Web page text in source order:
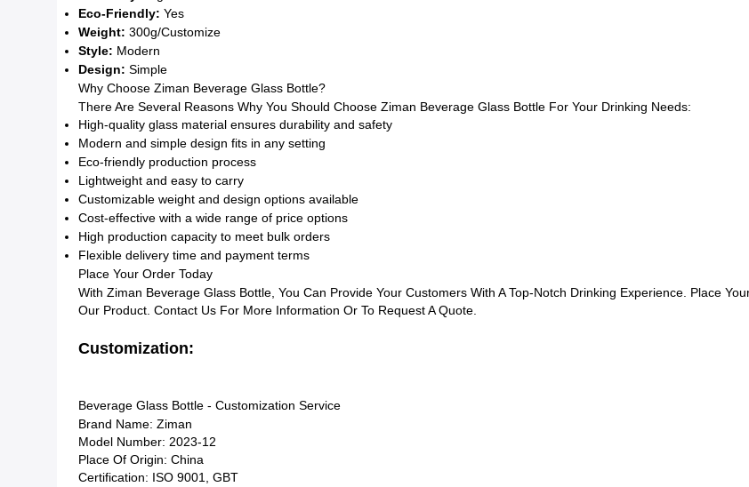
Eco-Friendly: Yes
Weight: 300g/Customize
Style: Modern
Design: Simple
Why Choose Ziman Beverage Glass Bottle?
There Are Several Reasons Why You Should Choose Ziman Beverage Glass Bottle For Your Drinking Needs:
High-quality glass material ensures durability and safety
Modern and simple design fits in any setting
Eco-friendly production process
Lightweight and easy to carry
Customizable weight and design options available
Cost-effective with a wide range of price options
High production capacity to meet bulk orders
Flexible delivery time and payment terms
Place Your Order Today
With Ziman Beverage Glass Bottle, You Can Provide Your Customers With A Top-Notch Drinking Experience. Place
Our Product. Contact Us For More Information Or To Request A Quote.
Customization:
Beverage Glass Bottle - Customization Service
Brand Name: Ziman
Model Number: 2023-12
Place Of Origin: China
Certification: ISO 9001, GBT